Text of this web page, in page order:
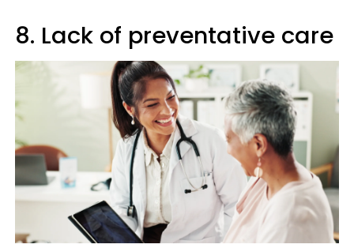
8. Lack of preventative care